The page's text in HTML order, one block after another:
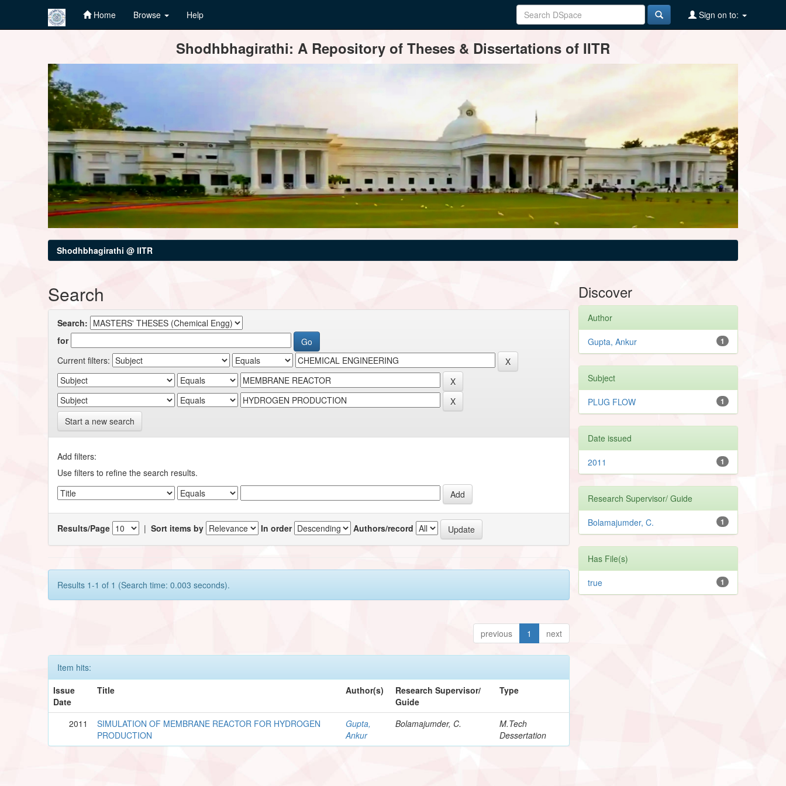
Home Browse Help Sign on to:
Shodhbhagirathi: A Repository of Theses & Dissertations of IITR
Shodhbhagirathi @ IITR
Search
Search:
for
Current filters:
Start a new search
Add filters:
Use filters to refine the search results.
Results/Page |Sort items by In order Authors/record
Results 1-1 of 1 (Search time: 0.003 seconds).
previous 1 next
Item hits:
Issue
Date
Title Author(s)
Research Supervisor/
Guide
Type
2011
SIMULATION OF MEMBRANE REACTOR FOR HYDROGEN
PRODUCTION
Gupta,
Ankur
Bolamajumder, C.
M.Tech
Dessertation
Discover
Author
1
Gupta, Ankur
Subject
1
PLUG FLOW
Date issued
1
2011
Research Supervisor/ Guide
1
Bolamajumder, C.
Has File(s)
1
true